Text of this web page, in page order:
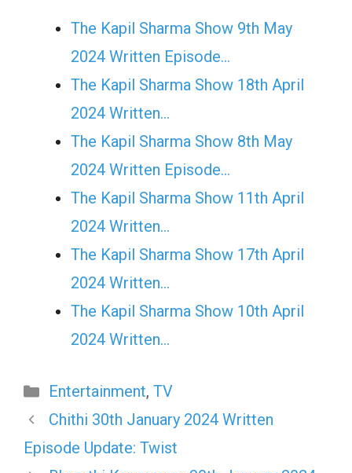
The Kapil Sharma Show 9th May
2024 Written Episode…
The Kapil Sharma Show 18th April
2024 Written…
The Kapil Sharma Show 8th May
2024 Written Episode…
The Kapil Sharma Show 11th April
2024 Written…
The Kapil Sharma Show 17th April
2024 Written…
The Kapil Sharma Show 10th April
2024 Written…
Categories
Entertainment, TV
Chithi 30th January 2024 Written
Episode Update: Twist